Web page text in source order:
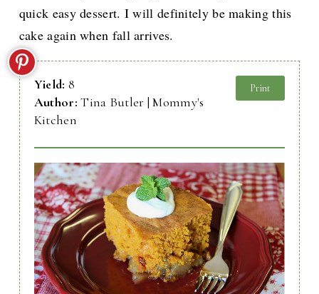
quick easy dessert. I will definitely be making this
cake again when fall arrives.
Yield: 8
Author:Tina Butler | Mommy's
Kitchen
Print